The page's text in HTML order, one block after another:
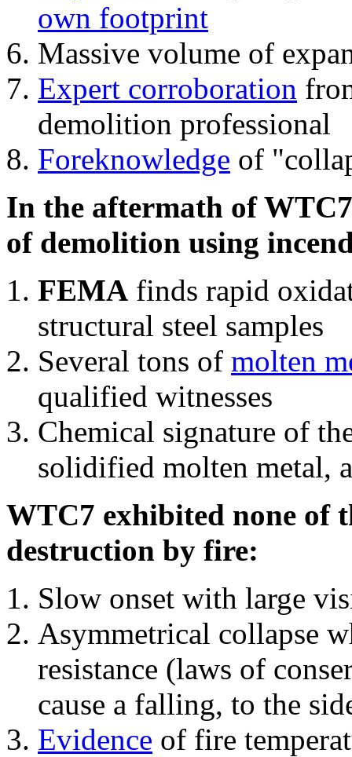
own footprint
Massive volume of
Expert corroboration
demolition professional
Foreknowledge of
In the aftermath of
of demolition using
FEMA finds rapid
structural steel samples
Several tons of molten
qualified witnesses
Chemical signature of
solidified molten metal,
WTC7 exhibited none of
destruction by fire:
Slow onset with large
Asymmetrical collapse
resistance (laws of
cause a falling, to the
Evidence of fire